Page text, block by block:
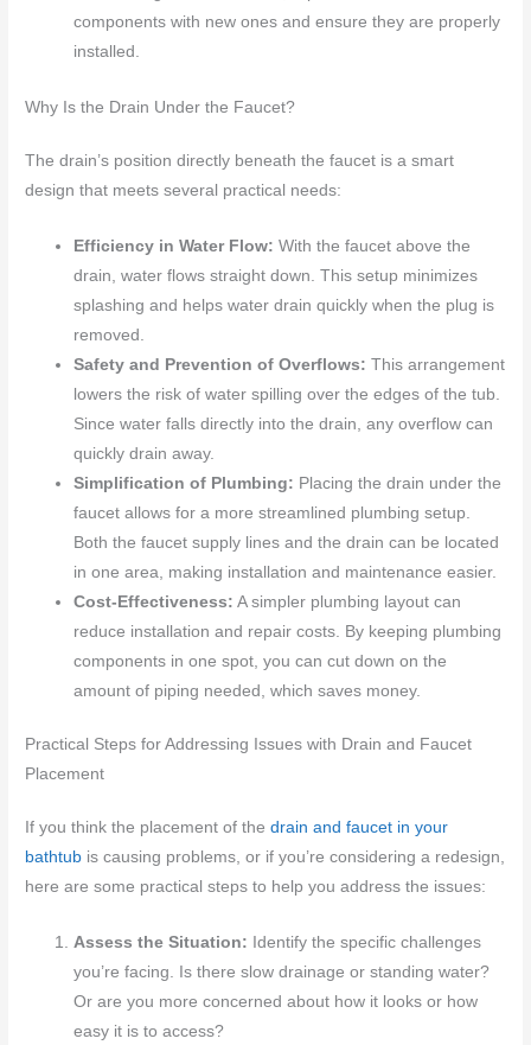
components with new ones and ensure they are properly
installed.
Why Is the Drain Under the Faucet?
The drain’s position directly beneath the faucet is a smart
design that meets several practical needs:
Efficiency in Water Flow: With the faucet above the
drain, water flows straight down. This setup minimizes
splashing and helps water drain quickly when the plug is
removed.
Safety and Prevention of Overflows: This arrangement
lowers the risk of water spilling over the edges of the tub.
Since water falls directly into the drain, any overflow can
quickly drain away.
Simplification of Plumbing: Placing the drain under the
faucet allows for a more streamlined plumbing setup.
Both the faucet supply lines and the drain can be located
in one area, making installation and maintenance easier.
Cost-Effectiveness: A simpler plumbing layout can
reduce installation and repair costs. By keeping plumbing
components in one spot, you can cut down on the
amount of piping needed, which saves money.
Practical Steps for Addressing Issues with Drain and Faucet
Placement
If you think the placement of thedrain and faucet in your
bathtub is causing problems, or if you’re considering a redesign,
here are some practical steps to help you address the issues:
Assess the Situation: Identify the specific challenges
you’re facing. Is there slow drainage or standing water?
Or are you more concerned about how it looks or how
easy it is to access?